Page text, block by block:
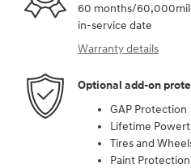
60 months/
in-service date
Warranty details
Optional add-on
GAP Protection
Lifetime
Tires and
Paint Protection